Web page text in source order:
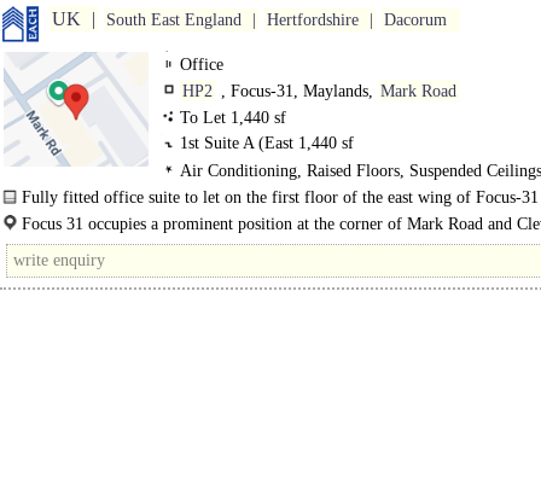
UK South East England Hertfordshire Dacorum
Office
HP2 , Focus-31, Maylands, Mark Road
To Let 1,440 sf
1st Suite A (East1,440 sf
Air Conditioning, Raised Floors, Suspended
Lighting, Fitted Out
Fully fitted office suite to let on the first floor of the east wing of Focus-
Hemel Hempstead..
Focus 31 occupies a prominent position at the corner of Mark Road and
Road within the well established Maylands Employment Area of Hemel..